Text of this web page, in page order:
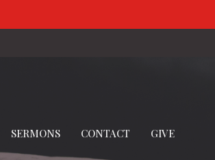
SERMONS CONTACT GIVE